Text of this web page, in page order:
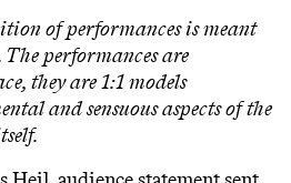
of performances is meant
The performances are
they are 1:1 models
and sensuous aspects of the